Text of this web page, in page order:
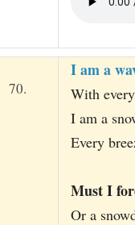
70.
I am a
With
I am a
Every
Must I
Or a